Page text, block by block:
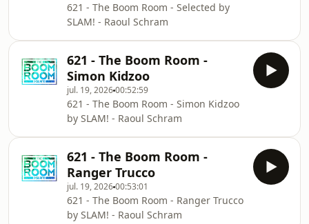
621 - The Boom Room - Selected by
SLAM! - Raoul Schram
621 - The Boom Room -
Simon Kidzoo
jul. 19, 202600:52:59
621 - The Boom Room - Simon Kidzoo
by SLAM! - Raoul Schram
621 - The Boom Room -
Ranger Trucco
jul. 19, 202600:53:01
621 - The Boom Room - Ranger Trucco
by SLAM! - Raoul Schram